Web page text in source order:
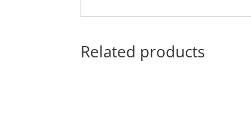
Related products